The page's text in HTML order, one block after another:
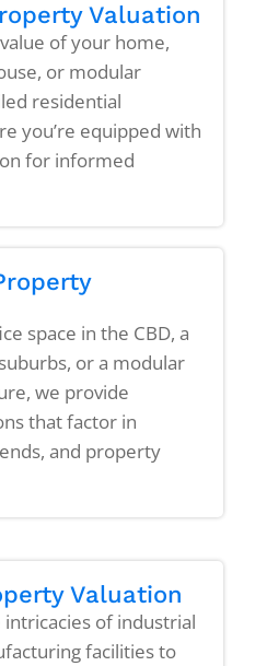
Valuation
of your home,
or modular
residential
you’re equipped with
for informed
space in the CBD, a
or a modular
we provide
that factor in
and property
Valuation
of industrial
facilities to